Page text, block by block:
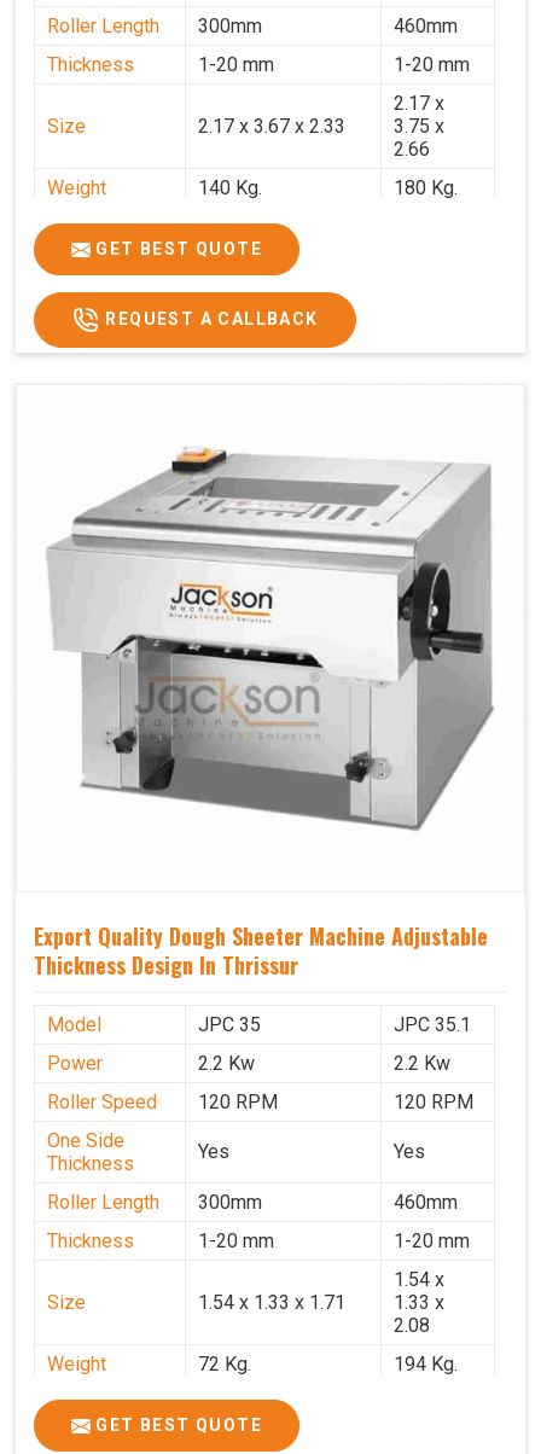
Roller Length 300mm
460mm
Thickness
1-20 mm 1-20 mm
Size 2.17 x 3.67 x 2.33
2.17 x
3.75 x
2.66
Weight
140 Kg.
180 Kg.
Price
₹82,000/-
GST Price
₹96,760/-
GET BEST QUOTE
REQUEST A CALLBACK
Export Quality Dough Sheeter Machine Adjustable
Thickness Design In Thrissur
Model JPC 35
JPC 35.1
Power
2.2 Kw
2.2 Kw
Roller Speed
120 RPM
120 RPM
One Side
Thickness
Yes Yes
Roller Length 300mm
460mm
Thickness
1-20 mm 1-20 mm
Size 1.54 x 1.33 x 1.71
1.54 x
1.33 x
2.08
Weight
72 Kg.
194 Kg.
Price
₹66,000/-
GST Price
₹77,880/-
GET BEST QUOTE